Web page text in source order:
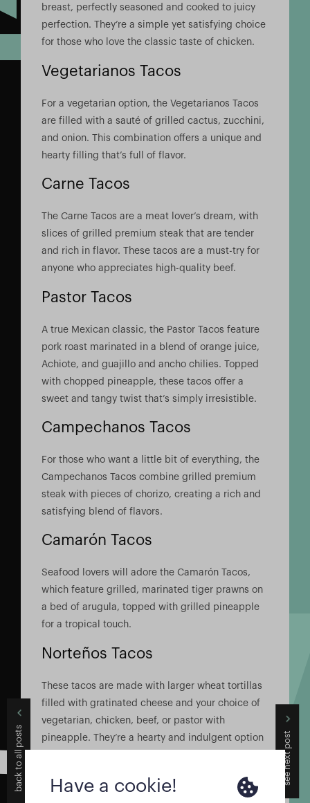
back to all posts see next post
breast, perfectly seasoned and cooked to juicy
perfection. They’re a simple yet satisfying choice
for those who love the classic taste of chicken.
Vegetarianos Tacos
For a vegetarian option, the Vegetarianos Tacos
are filled with a sauté of grilled cactus, zucchini,
and onion. This combination offers a unique and
hearty filling that’s full of flavor.
Carne Tacos
The Carne Tacos are a meat lover’s dream, with
slices of grilled premium steak that are tender
and rich in flavor. These tacos are a must-try for
anyone who appreciates high-quality beef.
Pastor Tacos
A true Mexican classic, the Pastor Tacos feature
pork roast marinated in a blend of orange juice,
Achiote, and guajillo and ancho chilies. Topped
with chopped pineapple, these tacos offer a
sweet and tangy twist that’s simply irresistible.
Campechanos Tacos
For those who want a little bit of everything, the
Campechanos Tacos combine grilled premium
steak with pieces of chorizo, creating a rich and
satisfying blend of flavors.
Camarón Tacos
Seafood lovers will adore the Camarón Tacos,
which feature grilled, marinated tiger prawns on
a bed of arugula, topped with grilled pineapple
for a tropical touch.
Norteños Tacos
These tacos are made with larger wheat tortillas
filled with gratinated cheese and your choice of
vegetarian, chicken, beef, or pastor with
pineapple. They’re a hearty and indulgent option
Mix Tacos
Have a cookie!